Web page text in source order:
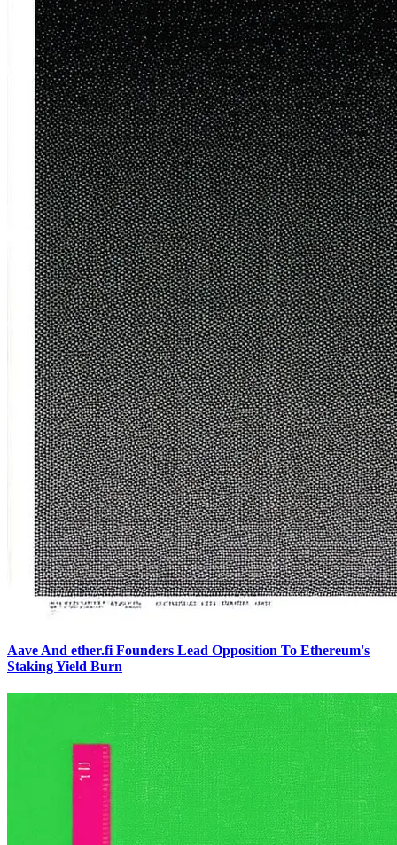
Aave And ether.fi Founders Lead Opposition To Ethereum's
Staking Yield Burn